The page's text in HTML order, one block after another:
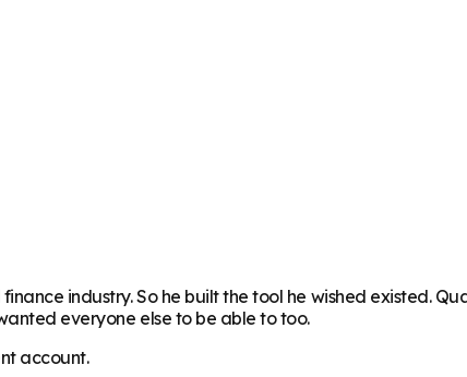
industry. So he built the tool he wished existed.
everyone else to be able to too.
account.